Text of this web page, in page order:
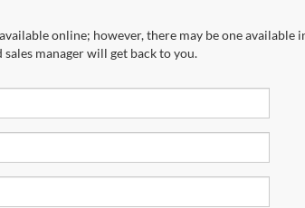
online; however, there may be one available
manager will get back to you.